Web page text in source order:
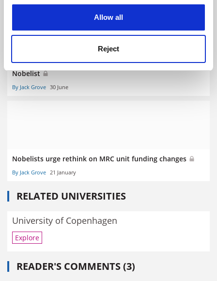
Allow all
Reject
Reproducibility ‘crisis’ in US science ‘overblown’, says
Nobelist
By Jack Grove 30 June
Nobelists urge rethink on MRC unit funding changes
By Jack Grove 21 January
RELATED UNIVERSITIES
University of Copenhagen
Explore
READER'S COMMENTS (3)